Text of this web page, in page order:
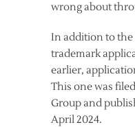
wrong about
In addition to the
trademark
earlier,
This one was
Group and
April 2024.